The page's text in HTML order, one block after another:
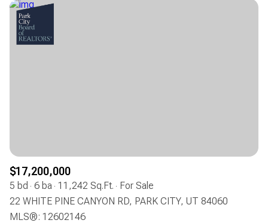
$17,200,000
5 bd 6 ba 11,242 Sq.Ft.
For Sale
22 WHITE PINE CANYON RD, PARK CITY, UT 84060
MLS®: 12602146